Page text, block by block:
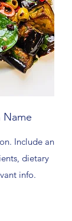
Name
Include an
dietary
info.